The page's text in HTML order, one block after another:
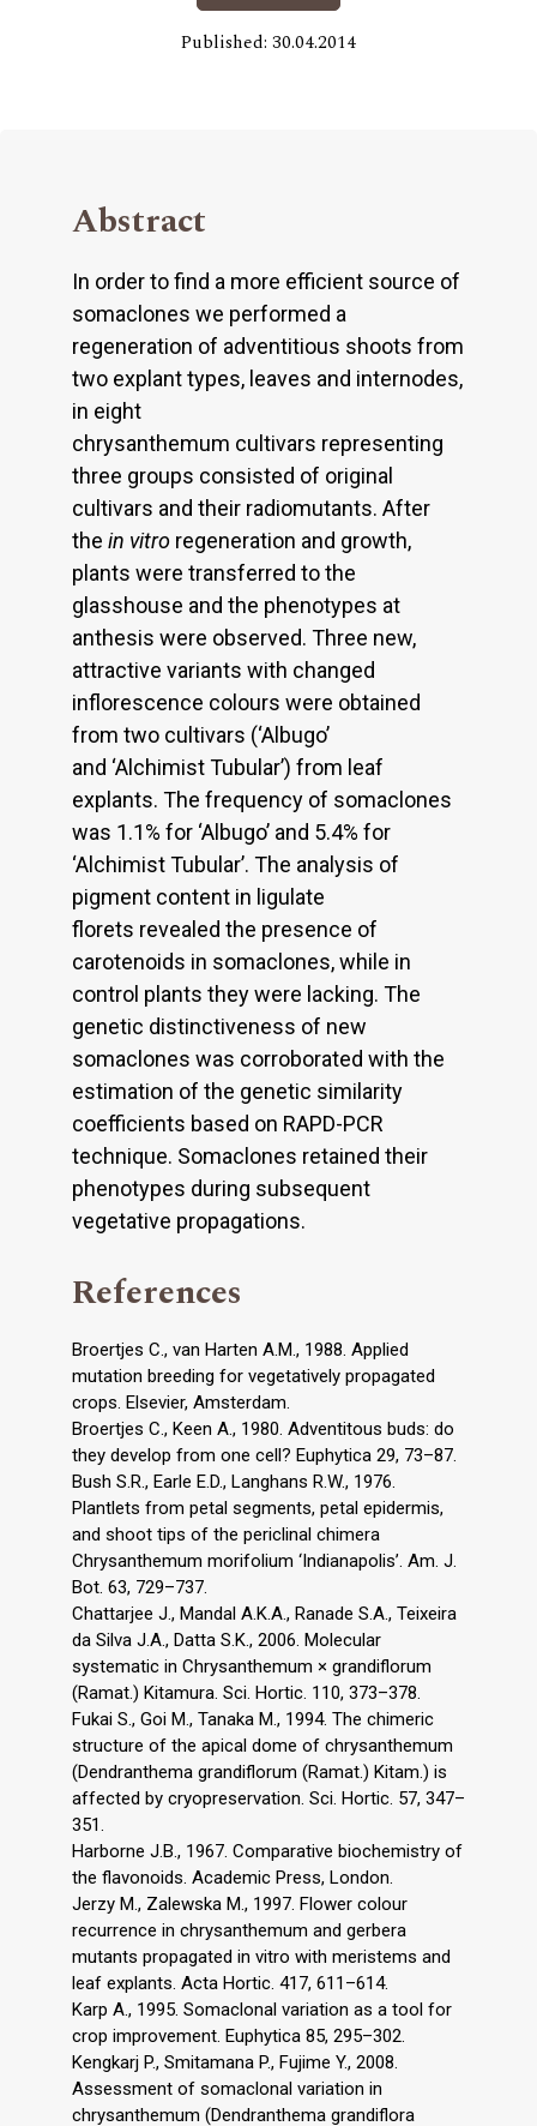
Published: 30.04.2014
Abstract
In order to find a more efficient source of
somaclones we performed a
regeneration of adventitious shoots from
two explant types, leaves and internodes,
in eight
chrysanthemum cultivars representing
three groups consisted of original
cultivars and their radiomutants. After
the in vitro regeneration and growth,
plants were transferred to the
glasshouse and the phenotypes at
anthesis were observed. Three new,
attractive variants with changed
inflorescence colours were obtained
from two cultivars (‘Albugo’
and ‘Alchimist Tubular’) from leaf
explants. The frequency of somaclones
was 1.1% for ‘Albugo’ and 5.4% for
‘Alchimist Tubular’. The analysis of
pigment content in ligulate
florets revealed the presence of
carotenoids in somaclones, while in
control plants they were lacking. The
genetic distinctiveness of new
somaclones was corroborated with the
estimation of the genetic similarity
coefficients based on RAPD-PCR
technique. Somaclones retained their
phenotypes during subsequent
vegetative propagations.
References
Broertjes C., van Harten A.M., 1988. Applied
mutation breeding for vegetatively propagated
crops. Elsevier, Amsterdam.
Broertjes C., Keen A., 1980. Adventitous buds: do
they develop from one cell? Euphytica 29, 73–87.
Bush S.R., Earle E.D., Langhans R.W., 1976.
Plantlets from petal segments, petal epidermis,
and shoot tips of the periclinal chimera
Chrysanthemum morifolium ‘Indianapolis’. Am. J.
Bot. 63, 729–737.
Chattarjee J., Mandal A.K.A., Ranade S.A., Teixeira
da Silva J.A., Datta S.K., 2006. Molecular
systematic in Chrysanthemum × grandiflorum
(Ramat.) Kitamura. Sci. Hortic. 110, 373–378.
Fukai S., Goi M., Tanaka M., 1994. The chimeric
structure of the apical dome of chrysanthemum
(Dendranthema grandiflorum (Ramat.) Kitam.) is
affected by cryopreservation. Sci. Hortic. 57, 347–
351.
Harborne J.B., 1967. Comparative biochemistry of
the flavonoids. Academic Press, London.
Jerzy M., Zalewska M., 1997. Flower colour
recurrence in chrysanthemum and gerbera
mutants propagated in vitro with meristems and
leaf explants. Acta Hortic. 417, 611–614.
Karp A., 1995. Somaclonal variation as a tool for
crop improvement. Euphytica 85, 295–302.
Kengkarj P., Smitamana P., Fujime Y., 2008.
Assessment of somaclonal variation in
chrysanthemum (Dendranthema grandiflora